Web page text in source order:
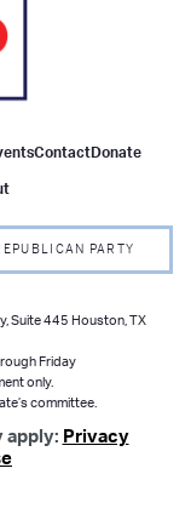
ContactDonate
PARTY
Suite 445 Houston, TX
Friday
only.
committee.
apply: Privacy